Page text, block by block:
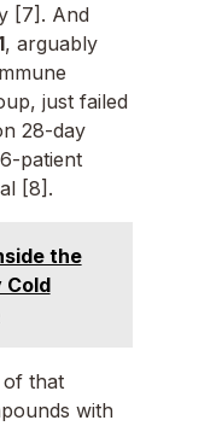
[7]. And
, arguably
just failed
28-day
patient
[8].
the
Cold
of that
with